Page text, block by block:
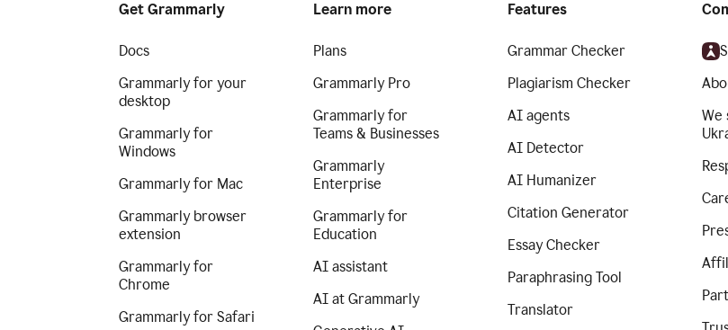
Get Grammarly
Docs
Grammarly for your
desktop
Grammarly for
Windows
Grammarly for Mac
Grammarly browser
extension
Grammarly for
Chrome
Grammarly for Safari
Learn more
Plans
Grammarly Pro
Grammarly for
Teams & Businesses
Grammarly
Enterprise
Grammarly for
Education
AI assistant
AI at Grammarly
Features
Grammar Checker
Plagiarism Checker
AI agents
AI Detector
AI Humanizer
Citation Generator
Essay Checker
Paraphrasing Tool
Translator
We